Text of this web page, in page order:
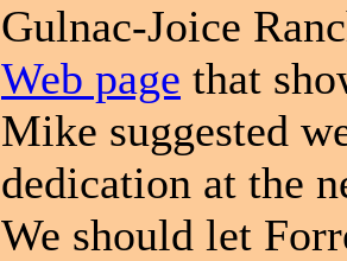
Gulnac-Joice
Web page that
Mike suggested
dedication at the
We should let